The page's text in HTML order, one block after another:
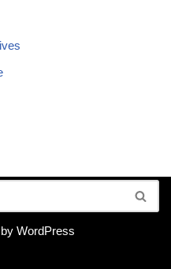
WordPress